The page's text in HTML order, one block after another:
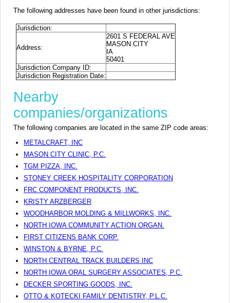
The following addresses have been found in other jurisdictions:
Jurisdiction:
Address:
2601 S FEDERAL AVE
MASON CITY
IA
50401
Jurisdiction Company ID:
Jurisdiction Registration Date:
Nearby
companies/organizations
The following companies are located in the same ZIP code areas:
METALCRAFT, INC
MASON CITY CLINIC, P.C.
TGM PIZZA, INC.
STONEY CREEK HOSPITALITY CORPORATION
FRC COMPONENT PRODUCTS, INC.
KRISTY ARZBERGER
WOODHARBOR MOLDING & MILLWORKS, INC.
NORTH IOWA COMMUNITY ACTION ORGAN.
FIRST CITIZENS BANK CORP.
WINSTON & BYRNE, P.C.
NORTH CENTRAL TRACK BUILDERS INC
NORTH IOWA ORAL SURGERY ASSOCIATES, P.C.
DECKER SPORTING GOODS, INC.
OTTO & KOTECKI FAMILY DENTISTRY, P.L.C.